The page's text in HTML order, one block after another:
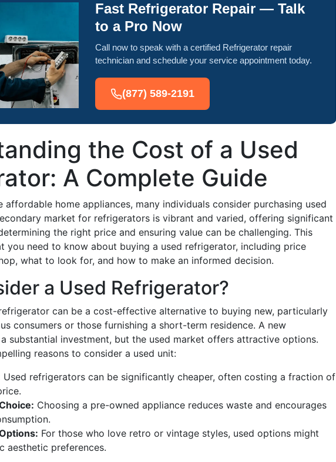
Fast Refrigerator Repair — Talk
to a Pro Now
Call now to speak with a certified Refrigerator repair
technician and schedule your service appointment today.
(877) 589-2191
the Cost of a Used
A Complete Guide
affordable home appliances, many individuals consider purchasing used
market for refrigerators is vibrant and varied, offering significant
the right price and ensuring value can be challenging. This
you need to know about buying a used refrigerator, including price
what to look for, and how to make an informed decision.
a Used Refrigerator?
can be a cost-effective alternative to buying new, particularly
consumers or those furnishing a short-term residence. A new
substantial investment, but the used market offers attractive options.
reasons to consider a used unit:
Used refrigerators can be significantly cheaper, often costing a fraction of
Choosing a pre-owned appliance reduces waste and encourages
For those who love retro or vintage styles, used options might
aesthetic preferences.